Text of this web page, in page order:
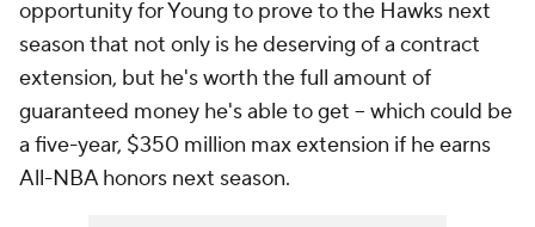
opportunity for Young to prove to the Hawks next
season that not only is he deserving of a contract
extension, but he's worth the full amount of
guaranteed money he's able to get -- which could be
a five-year, $350 million max extension if he earns
All-NBA honors next season.